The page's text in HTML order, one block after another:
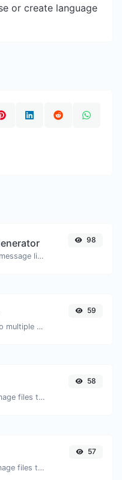
or create language
Generate whatsapp message links with ease.
98
Convert your color to multiple other formats.
59
Easily convert ICO image files to JPG.
58
Easily convert GIF image files to WEBP.
57